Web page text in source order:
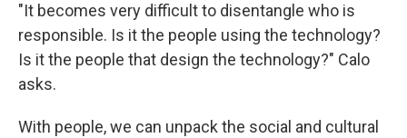
"It becomes very difficult to disentangle who is
responsible. Is it the people using the technology?
Is it the people that design the technology?" Calo
asks.
With people, we can unpack the social and cultural